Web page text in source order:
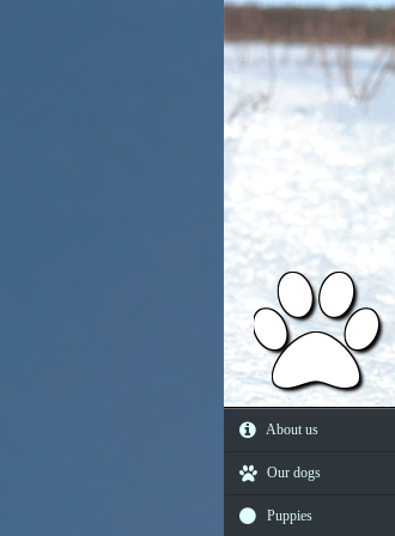
About us
Our dogs
Puppies